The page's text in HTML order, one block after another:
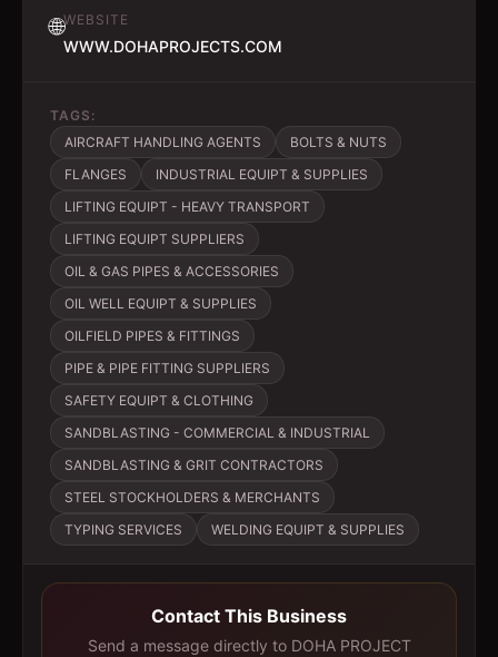
🌐WEBSITE
WWW.DOHAPROJECTS.COM
TAGS:
AIRCRAFT HANDLING AGENTS
BOLTS & NUTS
FLANGES
INDUSTRIAL EQUIPT & SUPPLIES
LIFTING EQUIPT - HEAVY TRANSPORT
LIFTING EQUIPT SUPPLIERS
OIL & GAS PIPES & ACCESSORIES
OIL WELL EQUIPT & SUPPLIES
OILFIELD PIPES & FITTINGS
PIPE & PIPE FITTING SUPPLIERS
SAFETY EQUIPT & CLOTHING
SANDBLASTING - COMMERCIAL & INDUSTRIAL
SANDBLASTING & GRIT CONTRACTORS
STEEL STOCKHOLDERS & MERCHANTS
TYPING SERVICES
WELDING EQUIPT & SUPPLIES
Contact This Business
Send a message directly to DOHA PROJECT